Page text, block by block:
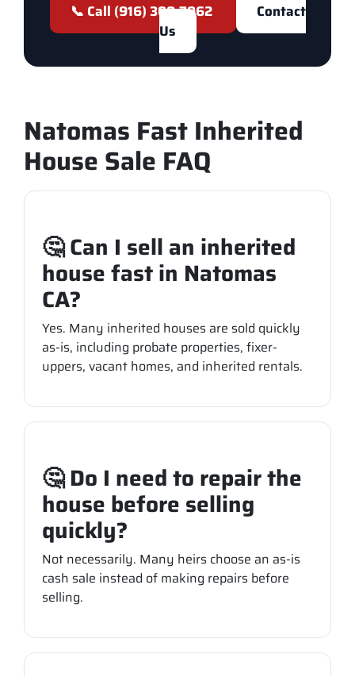
📞 Call (916) 300-7962
Contact
Us
Natomas Fast Inherited
House Sale FAQ
🤔 Can I sell an inherited
house fast in Natomas
CA?
Yes. Many inherited houses are sold quickly
as-is, including probate properties, fixer-
uppers, vacant homes, and inherited rentals.
🤔 Do I need to repair the
house before selling
quickly?
Not necessarily. Many heirs choose an as-is
cash sale instead of making repairs before
selling.